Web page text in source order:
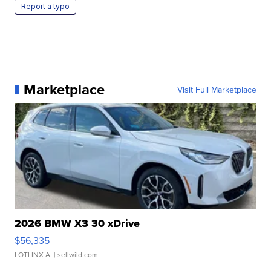
Report a typo
Marketplace Visit Full Marketplace
2026 BMW X3 30 xDrive
$56,335
LOTLINX A. | sellwild.com